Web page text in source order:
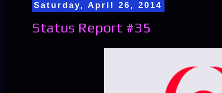
Saturday, April 26, 2014
Status Report #35